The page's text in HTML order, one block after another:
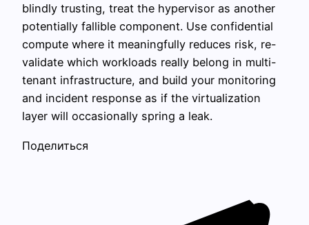
blindly trusting, treat the hypervisor as another
potentially fallible component. Use confidential
compute where it meaningfully reduces risk, re-
validate which workloads really belong in multi-
tenant infrastructure, and build your monitoring
and incident response as if the virtualization
layer will occasionally spring a leak.
Поделиться